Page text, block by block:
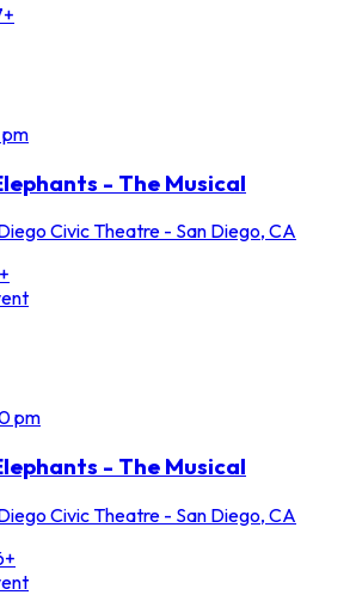
- The Musical
Civic Theatre - San Diego, CA
pm
- The Musical
Civic Theatre - San Diego, CA